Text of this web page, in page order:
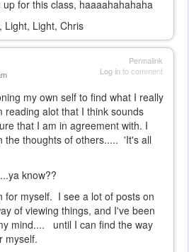
for this class, haaaahahahaha
Light, Light, Chris
Permalink
Log into comment
my own self to find what I really
reading alot that I think sounds
that I am in agreement with. I
the thoughts of others..... 'It's all
know??
for myself. I see a lot of posts on
of viewing things, and I've been
mind.... until I can find the way
myself.